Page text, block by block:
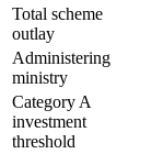
Total scheme
outlay
Administering
ministry
Category A
investment
threshold